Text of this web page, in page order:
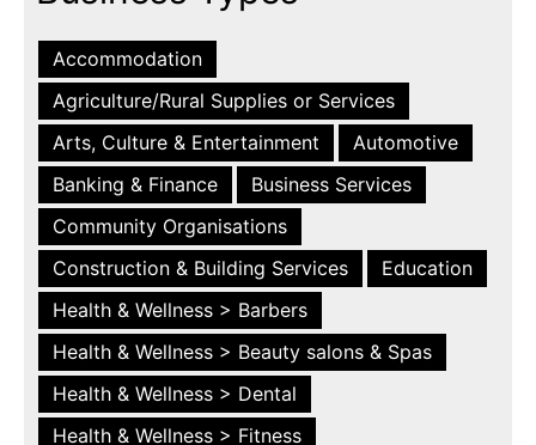
Accommodation
Agriculture/Rural Supplies or Services
Arts, Culture & Entertainment
Automotive
Banking & Finance
Business Services
Community Organisations
Construction & Building Services
Education
Health & Wellness > Barbers
Health & Wellness > Beauty salons & Spas
Health & Wellness > Dental
Health & Wellness > Fitness